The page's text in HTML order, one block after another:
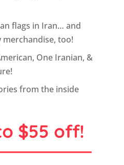
flags in Iran… and
too!
One Iranian, &
from the inside